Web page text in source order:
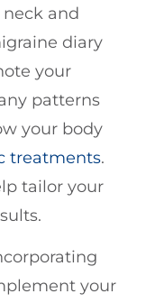
and
diary
your
patterns
your body
treatments.
tailor your
your